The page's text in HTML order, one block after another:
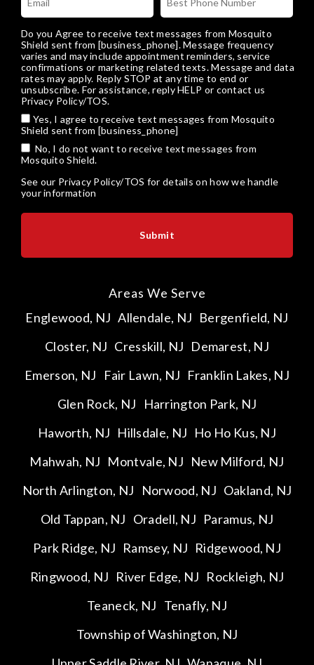
Do you Agree to receive text messages from Mosquito
Shield sent from [business_phone]. Message frequency
varies and may include appointment reminders, service
confirmations or marketing related texts. Message and data
rates may apply. Reply STOP at any time to end or
unsubscribe. For assistance, reply HELP or contact us
Privacy Policy/TOS.
Yes, I agree to receive text messages from Mosquito
Shield sent from [business_phone]
No, I do not want to receive text messages from
Mosquito Shield.
See our Privacy Policy/TOS for details on how we handle
your information
Areas We Serve
Englewood, NJ Allendale, NJ Bergenfield, NJ
Closter, NJ Cresskill, NJ Demarest, NJ
Emerson, NJ
Fair Lawn, NJ Franklin Lakes, NJ
Glen Rock, NJ
Harrington Park, NJ
Haworth, NJ Hillsdale, NJ Ho Ho Kus, NJ
Mahwah, NJ Montvale, NJ New Milford, NJ
North Arlington, NJ
Norwood, NJ Oakland, NJ
Old Tappan, NJ Oradell, NJ Paramus, NJ
Park Ridge, NJ Ramsey, NJ Ridgewood, NJ
Ringwood, NJ River Edge, NJ Rockleigh, NJ
Teaneck, NJ Tenafly, NJ
Township of Washington, NJ